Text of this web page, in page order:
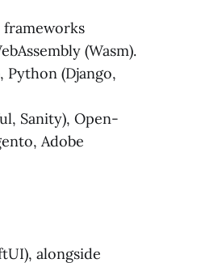
frameworks
(Wasm).
Python (Django,
Sanity), Open-
Adobe
alongside